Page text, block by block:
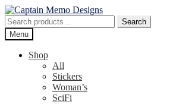
Skip
to
navigation
Skip
to
content
Search
for:
Search
Menu
Shop
All
Stickers
Woman’s
SciFi